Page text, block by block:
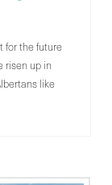
for the future
risen up in
like